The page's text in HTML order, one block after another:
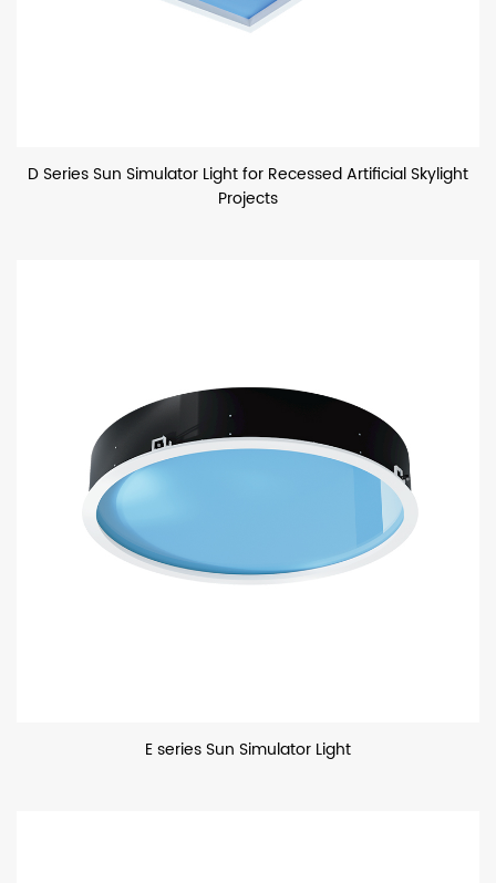
D Series Sun Simulator Light for Recessed Artificial Skylight
Projects
E series Sun Simulator Light